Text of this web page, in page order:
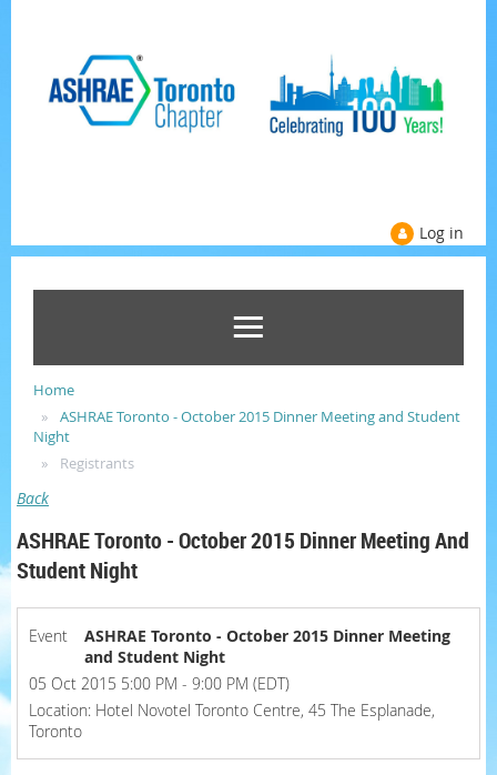
Log in
Home
ASHRAE Toronto - October 2015 Dinner Meeting and Student
Night
Registrants
Back
ASHRAE Toronto - October 2015 Dinner Meeting And
Student Night
Event
ASHRAE Toronto - October 2015 Dinner Meeting
and Student Night
05 Oct 2015 5:00 PM - 9:00 PM (EDT)
Location: Hotel Novotel Toronto Centre, 45 The Esplanade,
Toronto